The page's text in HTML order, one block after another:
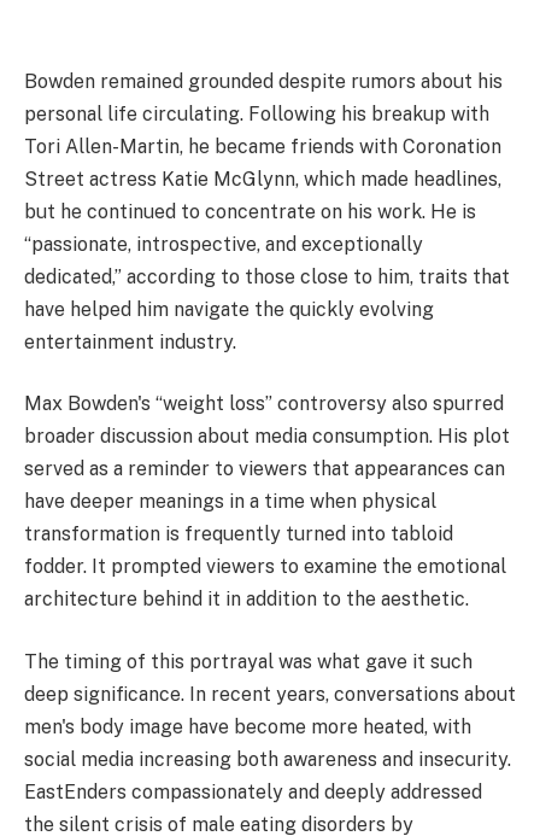
Bowden remained grounded despite rumors about his
personal life circulating. Following his breakup with
Tori Allen-Martin, he became friends with Coronation
Street actress Katie McGlynn, which made headlines,
but he continued to concentrate on his work. He is
“passionate, introspective, and exceptionally
dedicated,” according to those close to him, traits that
have helped him navigate the quickly evolving
entertainment industry.
Max Bowden's “weight loss” controversy also spurred
broader discussion about media consumption. His plot
served as a reminder to viewers that appearances can
have deeper meanings in a time when physical
transformation is frequently turned into tabloid
fodder. It prompted viewers to examine the emotional
architecture behind it in addition to the aesthetic.
The timing of this portrayal was what gave it such
deep significance. In recent years, conversations about
men's body image have become more heated, with
social media increasing both awareness and insecurity.
EastEnders compassionately and deeply addressed
the silent crisis of male eating disorders by